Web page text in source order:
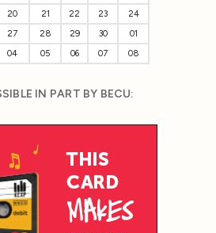
20 21 22 23
24
27 28 29 30
01
04 05 06 07 08
IN PART BY BECU: